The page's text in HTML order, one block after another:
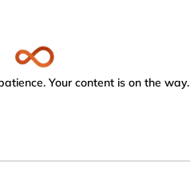
Your content is on the way.